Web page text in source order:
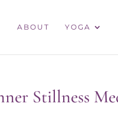
ABOUT YOGA
Stillness